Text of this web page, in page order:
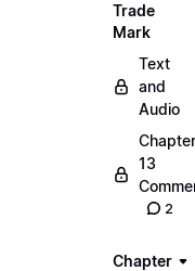
Trade
Mark
Text
and
Audio
Chapter
13
2
Chapter